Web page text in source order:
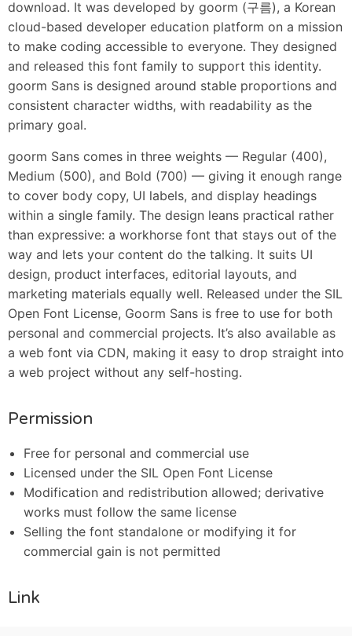
download. It was developed by goorm (구름), a Korean
cloud-based developer education platform on a mission
to make coding accessible to everyone. They designed
and released this font family to support this identity.
goorm Sans is designed around stable proportions and
consistent character widths, with readability as the
primary goal.
goorm Sans comes in three weights — Regular (400),
Medium (500), and Bold (700) — giving it enough range
to cover body copy, UI labels, and display headings
within a single family. The design leans practical rather
than expressive: a workhorse font that stays out of the
way and lets your content do the talking. It suits UI
design, product interfaces, editorial layouts, and
marketing materials equally well. Released under the SIL
Open Font License, Goorm Sans is free to use for both
personal and commercial projects. It’s also available as
a web font via CDN, making it easy to drop straight into
a web project without any self-hosting.
Permission
Free for personal and commercial use
Licensed under the SIL Open Font License
Modification and redistribution allowed; derivative
works must follow the same license
Selling the font standalone or modifying it for
commercial gain is not permitted
Link